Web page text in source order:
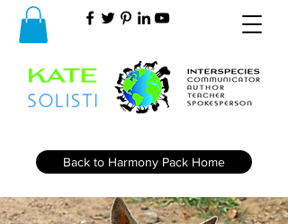
Back to Harmony Pack Home